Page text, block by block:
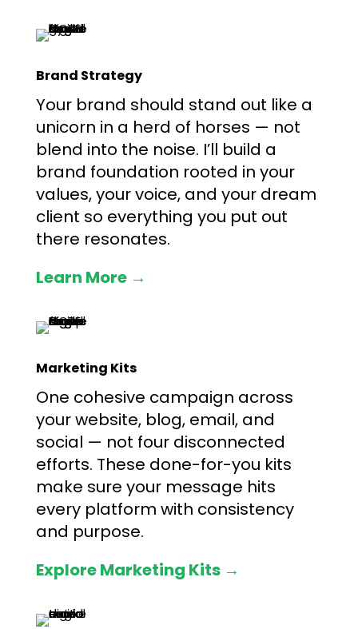
Brand Strategy
Your brand should stand out like a
unicorn in a herd of horses — not
blend into the noise. I’ll build a
brand foundation rooted in your
values, your voice, and your dream
client so everything you put out
there resonates.
Learn More →
Marketing Kits
One cohesive campaign across
your website, blog, email, and
social — not four disconnected
efforts. These done-for-you kits
make sure your message hits
every platform with consistency
and purpose.
Explore Marketing Kits →